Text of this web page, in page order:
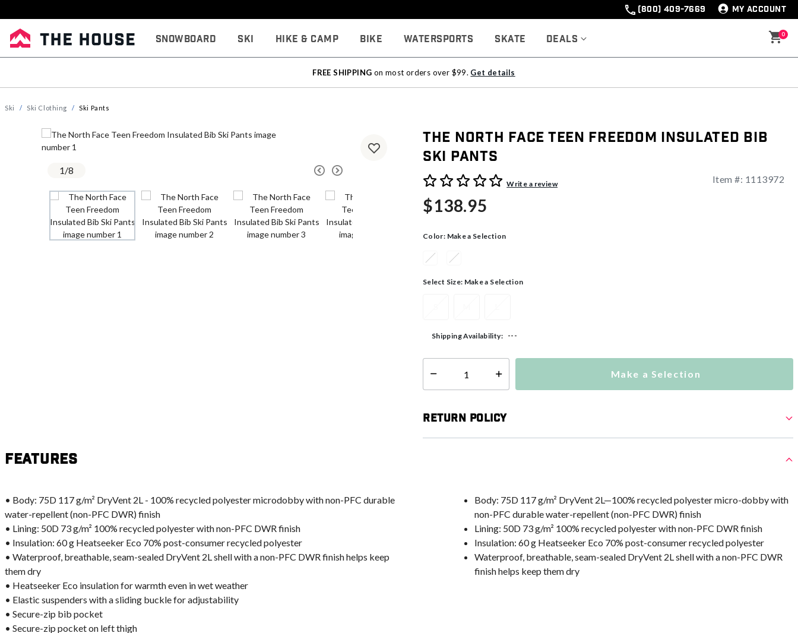
(800) 409-7669 MY ACCOUNT
Snowboard Ski Hike & Camp Bike Watersports Skate Deals 0
FREE SHIPPING on most orders over $99. Get details
Ski Ski Clothing Ski Pants
1/8
The North Face Teen Freedom Insulated Bib
Ski Pants
3.1 out of 5 Customer RatingWrite a review Item #: 1113972
$138.95
Color: Make a Selection
Select Size: Make a Selection
Shipping Availability: ---
Select quantity: Make a Selection
Return Policy
Features
• Body: 75D 117 g/m² DryVent 2L - 100% recycled polyester microdobby with non-PFC durable
water-repellent (non-PFC DWR) finish
• Lining: 50D 73 g/m² 100% recycled polyester with non-PFC DWR finish
• Insulation: 60 g Heatseeker Eco 70% post-consumer recycled polyester
• Waterproof, breathable, seam-sealed DryVent 2L shell with a non-PFC DWR finish helps keep
them dry
• Heatseeker Eco insulation for warmth even in wet weather
• Elastic suspenders with a sliding buckle for adjustability
• Secure-zip bib pocket
• Secure-zip pocket on left thigh
Body: 75D 117 g/m² DryVent 2L—100% recycled polyester micro-dobby with
non-PFC durable water-repellent (non-PFC DWR) finish
Lining: 50D 73 g/m² 100% recycled polyester with non-PFC DWR finish
Insulation: 60 g Heatseeker Eco 70% post-consumer recycled polyester
Waterproof, breathable, seam-sealed DryVent 2L shell with a non-PFC DWR
finish helps keep them dry